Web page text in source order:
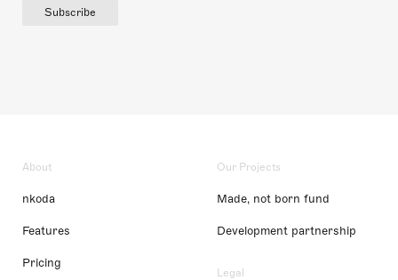
Subscribe
About
nkoda
Features
Pricing
Our Projects
Made, not born fund
Development partnership
Legal